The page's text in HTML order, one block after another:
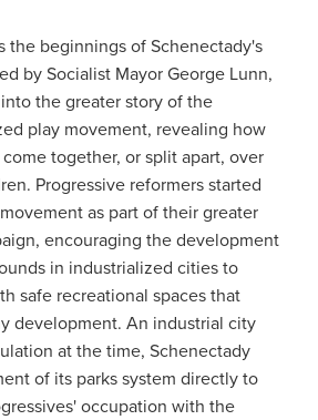
the beginnings of Schenectady's
by Socialist Mayor George Lunn,
the greater story of the
play movement, revealing how
together, or split apart, over
Progressive reformers started
as part of their greater
encouraging the development
in industrialized cities to
safe recreational spaces that
development. An industrial city
at the time, Schenectady
of its parks system directly to
occupation with the